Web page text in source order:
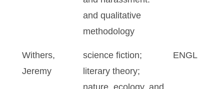
and qualitative
methodology
Withers,
Jeremy
science fiction;
literary theory;
nature, ecology, and
ENGL